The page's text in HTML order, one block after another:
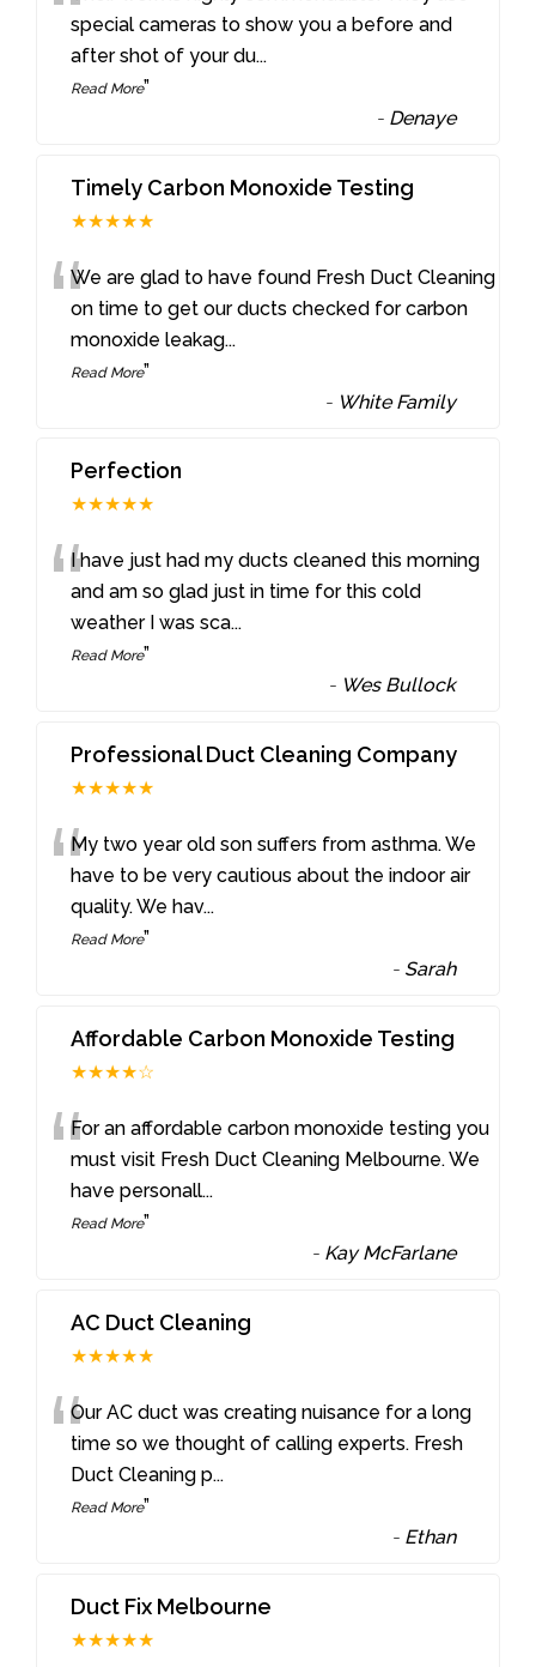
special cameras to show you a before and
after shot of your du...
Read More”
- Denaye
Timely Carbon Monoxide Testing
★★★★★
“We are glad to have found Fresh Duct Cleaning
on time to get our ducts checked for carbon
monoxide leakag...
Read More”
- White Family
Perfection
★★★★★
“I have just had my ducts cleaned this morning
and am so glad just in time for this cold
weather I was sca...
Read More”
- Wes Bullock
Professional Duct Cleaning Company
★★★★★
“My two year old son suffers from asthma. We
have to be very cautious about the indoor air
quality. We hav...
Read More”
- Sarah
Affordable Carbon Monoxide Testing
★★★★☆
“For an affordable carbon monoxide testing you
must visit Fresh Duct Cleaning Melbourne. We
have personall...
Read More”
- Kay McFarlane
AC Duct Cleaning
★★★★★
“Our AC duct was creating nuisance for a long
time so we thought of calling experts. Fresh
Duct Cleaning p...
Read More”
- Ethan
Duct Fix Melbourne
★★★★★